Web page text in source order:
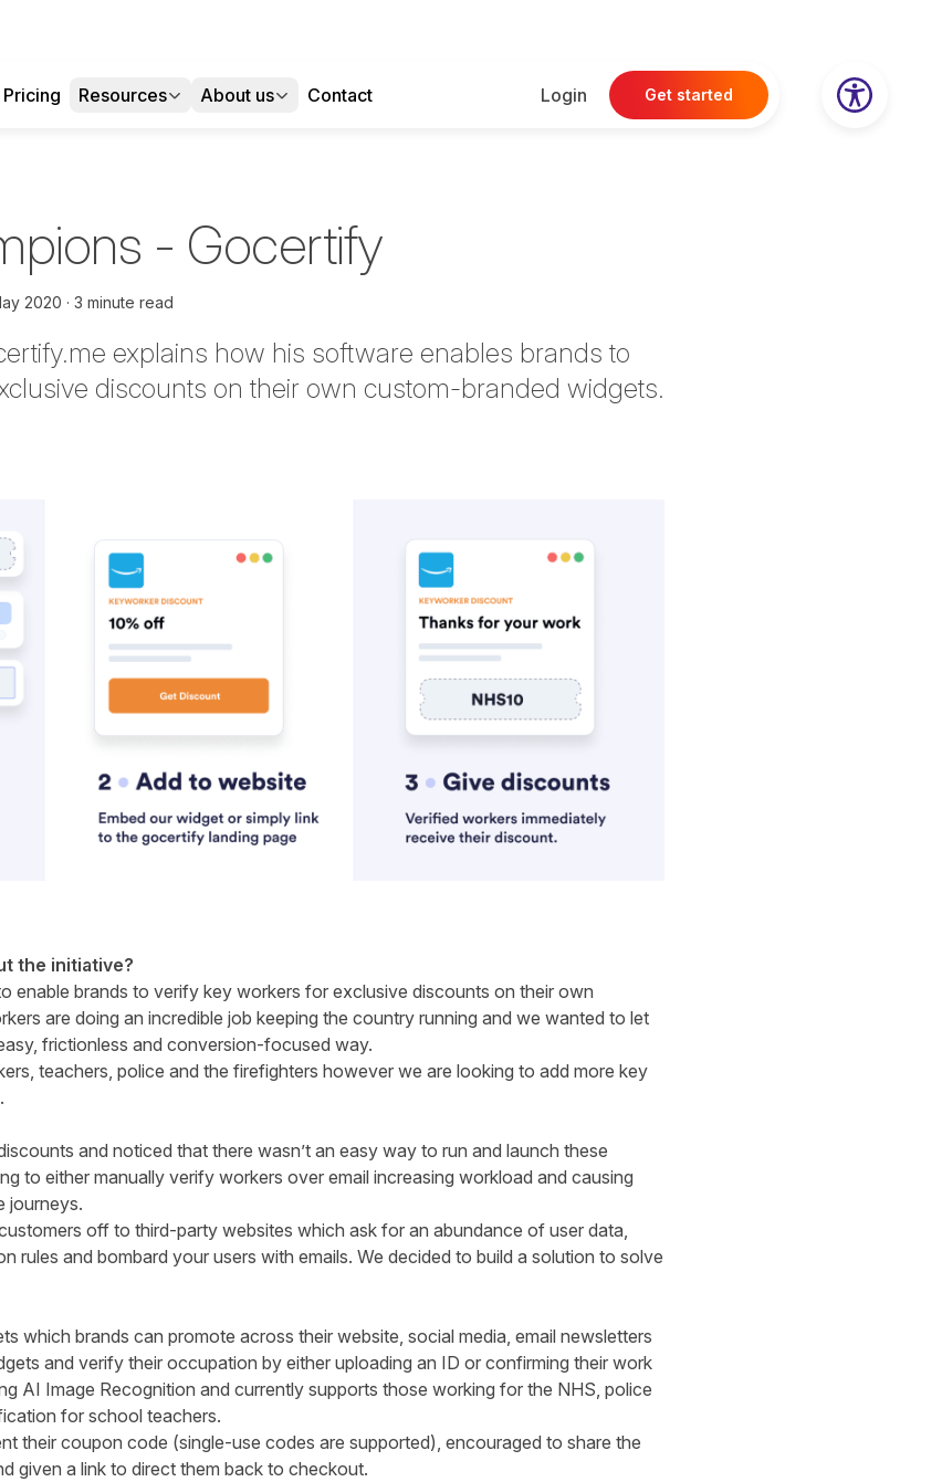
Pricing Resources About us Contact Login Get started
- Gocertify
2020 3 minute read
explains how his software enables brands to
discounts on their own custom-branded widgets.
the initiative?
enable brands to verify key workers for exclusive discounts on their own
are doing an incredible job keeping the country running and we wanted to let
frictionless and conversion-focused way.
teachers, police and the firefighters however we are looking to add more key
and noticed that there wasn’t an easy way to run and launch these
to either manually verify workers over email increasing workload and causing
journeys.
off to third-party websites which ask for an abundance of user data,
rules and bombard your users with emails. We decided to build a solution to solve
which brands can promote across their website, social media, email newsletters
and verify their occupation by either uploading an ID or confirming their work
AI Image Recognition and currently supports those working for the NHS, police
for school teachers.
their coupon code (single-use codes are supported), encouraged to share the
given a link to direct them back to checkout.